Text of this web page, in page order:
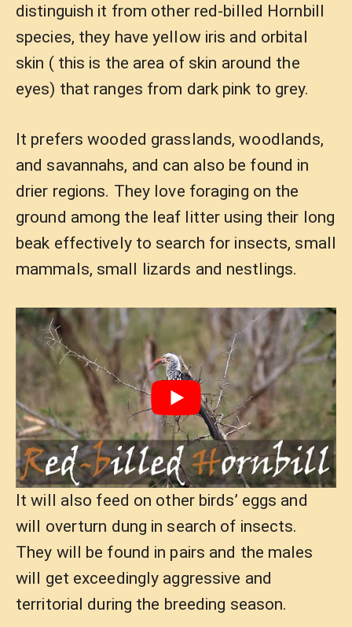
distinguish it from other red-billed Hornbill
species, they have yellow iris and orbital
skin ( this is the area of skin around the
eyes) that ranges from dark pink to grey.
It prefers wooded grasslands, woodlands,
and savannahs, and can also be found in
drier regions. They love foraging on the
ground among the leaf litter using their long
beak effectively to search for insects, small
mammals, small lizards and nestlings.
It will also feed on other birds’ eggs and
will overturn dung in search of insects.
They will be found in pairs and the males
will get exceedingly aggressive and
territorial during the breeding season.